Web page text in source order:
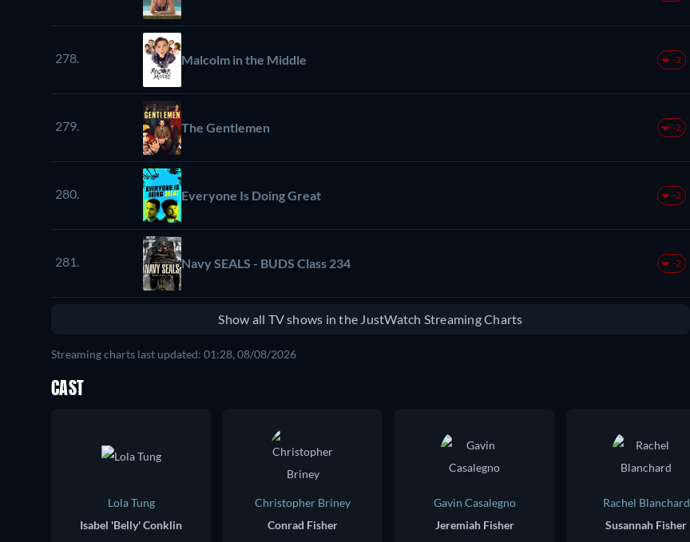
278. Malcolm in the Middle -2
279. The Gentlemen -2
280. Everyone Is Doing Great -2
281. Navy SEALS - BUDS Class 234 -2
Show all TV shows in the JustWatch Streaming Charts
Streaming charts last updated: 01:28, 08/08/2026
CAST
Lola Tung
Isabel 'Belly' Conklin
Christopher Briney
Conrad Fisher
Gavin Casalegno
Jeremiah Fisher
Rachel Blanchard
Susannah Fisher